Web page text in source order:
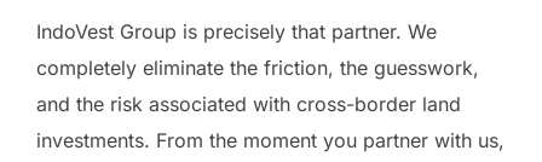
IndoVest Group is precisely that partner. We
completely eliminate the friction, the guesswork,
and the risk associated with cross-border land
investments. From the moment you partner with us,